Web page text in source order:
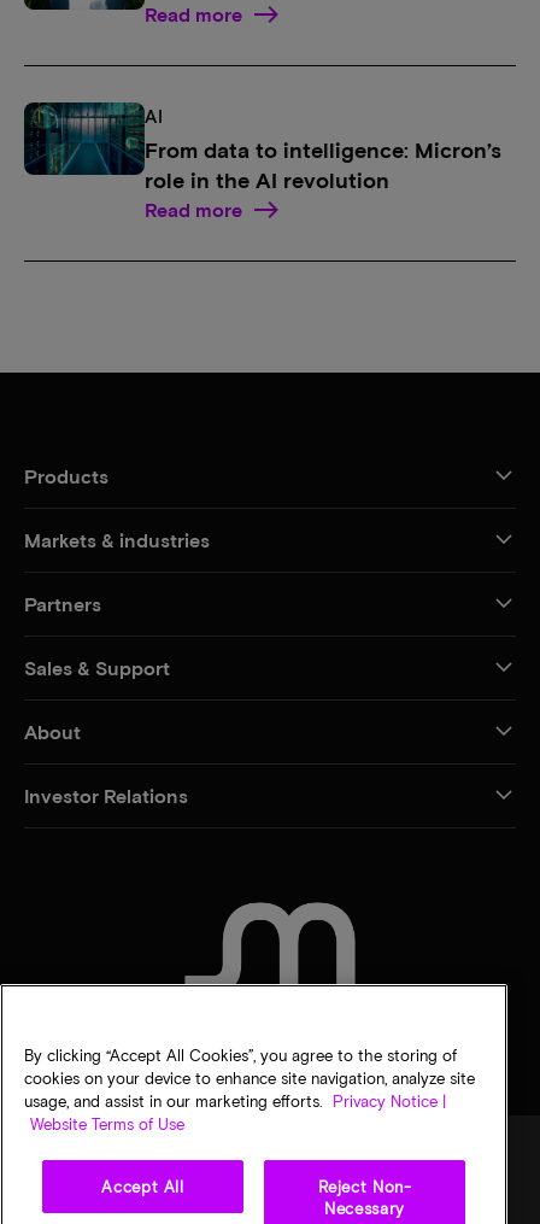
Read more
AI
From data to intelligence: Micron’s
role in the AI revolution
Read more
Products
Markets & industries
Partners
Sales & Support
About
Investor Relations
Privacy choices
By clicking “Accept All Cookies”, you agree to the storing of
cookies on your device to enhance site navigation, analyze site
usage, and assist in our marketing efforts.
Privacy Notice |
Website Terms of Use
Accept All
Reject Non-
Necessary